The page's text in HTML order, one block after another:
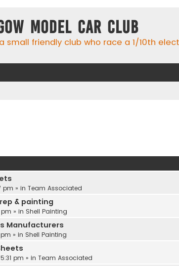
Model Car Club
small friendly club who race a 1/10th
pm » in Team Associated
& painting
pm » in Shell Painting
Manufacturers
pm » in Shell Painting
pm » in Team Associated